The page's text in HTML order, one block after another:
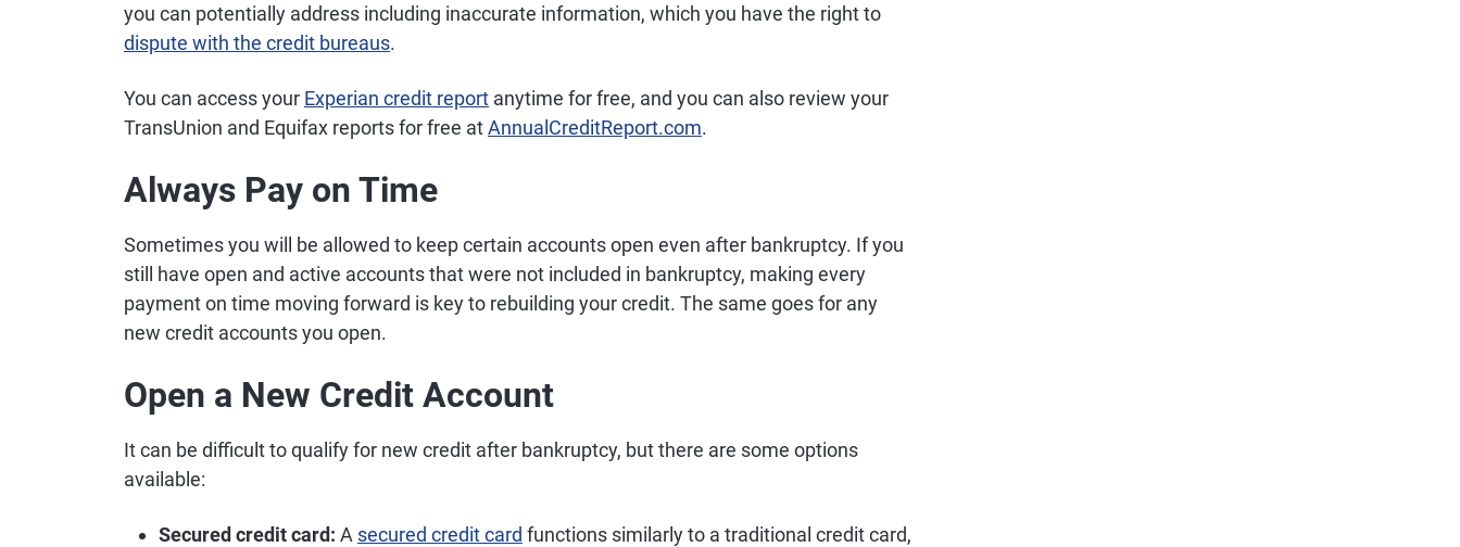
you can potentially address including inaccurate information, which you have the right to
dispute with the credit bureaus.
You can access your Experian credit report anytime for free, and you can also review your
TransUnion and Equifax reports for free atAnnualCreditReport.com.
Always Pay on Time
Sometimes you will be allowed to keep certain accounts open even after bankruptcy. If you
still have open and active accounts that were not included in bankruptcy, making every
payment on time moving forward is key to rebuilding your credit. The same goes for any
new credit accounts you open.
Open a New Credit Account
It can be difficult to qualify for new credit after bankruptcy, but there are some options
available:
Secured credit card: A secured credit card functions similarly to a traditional credit card,